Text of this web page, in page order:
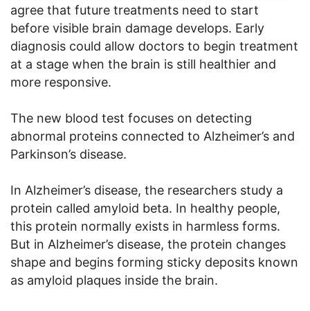
agree that future treatments need to start
before visible brain damage develops. Early
diagnosis could allow doctors to begin treatment
at a stage when the brain is still healthier and
more responsive.
The new blood test focuses on detecting
abnormal proteins connected to Alzheimer’s and
Parkinson’s disease.
In Alzheimer’s disease, the researchers study a
protein called amyloid beta. In healthy people,
this protein normally exists in harmless forms.
But in Alzheimer’s disease, the protein changes
shape and begins forming sticky deposits known
as amyloid plaques inside the brain.